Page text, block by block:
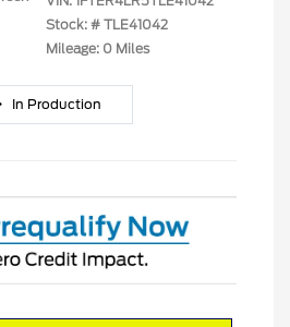
Stock: # TLE41042
Mileage: 0 Miles
In Production